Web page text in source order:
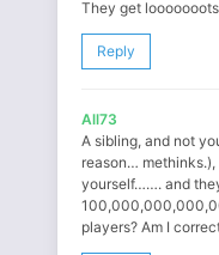
They get
Reply
All73
A sibling, and not
reason…
yourself……. and
players? Am I